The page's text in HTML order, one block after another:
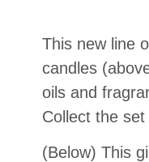
This new line
candles
oils and
Collect the
(Below) This